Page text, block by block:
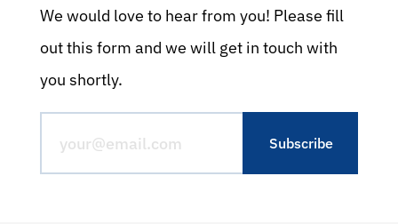
We would love to hear from you! Please fill
out this form and we will get in touch with
you shortly.